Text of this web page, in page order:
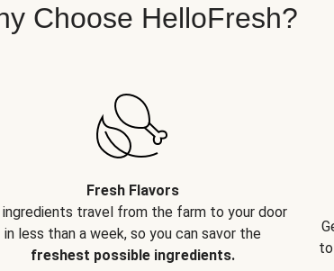
Choose HelloFresh?
Fresh Flavors
ingredients travel from the farm to your door
in less than a week, so you can savor the
freshest possible ingredients.